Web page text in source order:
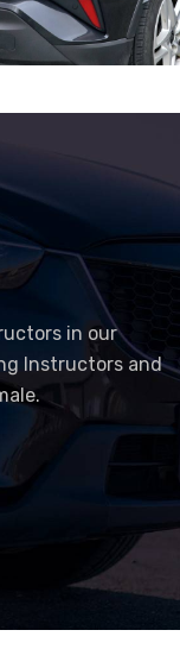
in our
Instructors and